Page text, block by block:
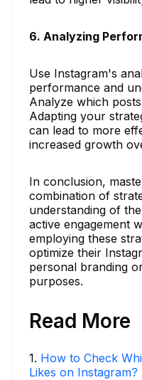
6. Analyzing
Use Instagram's
performance and
Analyze which
Adapting your
can lead to more
increased growth
In conclusion,
combination of
understanding of
active engagement
employing these
optimize their
personal branding
purposes.
Read More
1. How to Check
Likes on Instagram?